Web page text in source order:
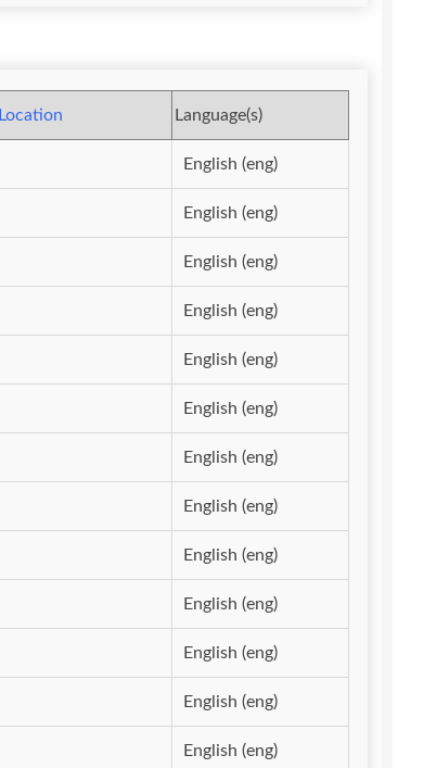
Location Language(s)
English (eng)
English (eng)
English (eng)
English (eng)
English (eng)
English (eng)
English (eng)
English (eng)
English (eng)
English (eng)
English (eng)
English (eng)
English (eng)